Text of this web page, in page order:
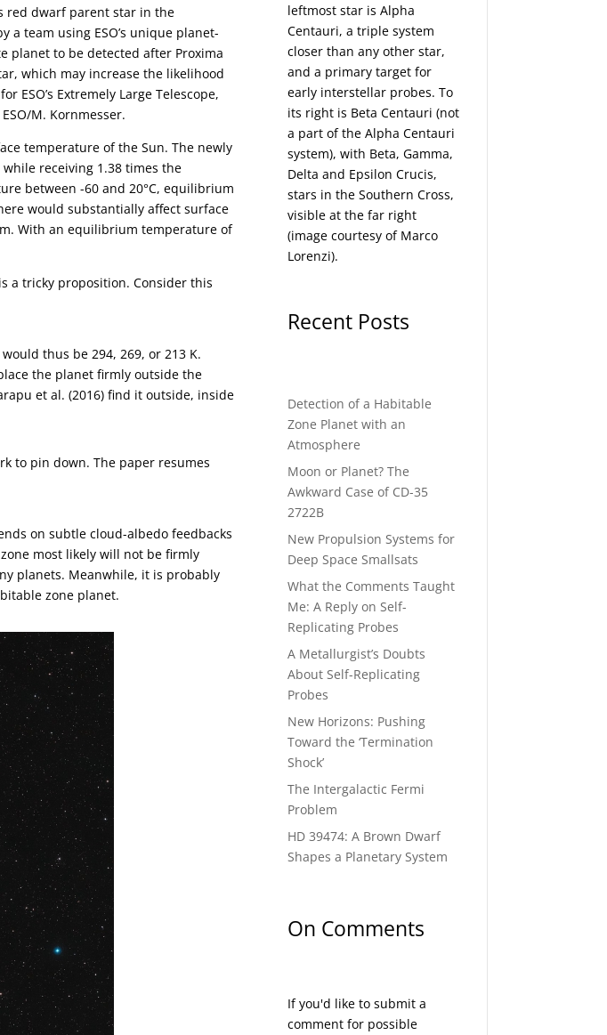
red dwarf parent star in the
team using ESO’s unique planet-
planet to be detected after Proxima
which may increase the likelihood
Extremely Large Telescope,
M. Kornmesser.
temperature of the Sun. The newly
receiving 1.38 times the
between -60 and 20°C, equilibrium
would substantially affect surface
With an equilibrium temperature of
a tricky proposition. Consider this
thus be 294, 269, or 213 K.
the planet firmly outside the
et al. (2016) find it outside, inside
to pin down. The paper resumes
on subtle cloud-albedo feedbacks
most likely will not be firmly
planets. Meanwhile, it is probably
zone planet.
leftmost star is Alpha
Centauri, a triple system
closer than any other star,
and a primary target for
early interstellar probes. To
its right is Beta Centauri (not
a part of the Alpha Centauri
system), with Beta, Gamma,
Delta and Epsilon Crucis,
stars in the Southern Cross,
visible at the far right
(image courtesy of Marco
Lorenzi).
Recent Posts
Detection of a Habitable
Zone Planet with an
Atmosphere
Moon or Planet? The
Awkward Case of CD-35
2722B
New Propulsion Systems for
Deep Space Smallsats
What the Comments Taught
Me: A Reply on Self-
Replicating Probes
A Metallurgist’s Doubts
About Self-Replicating
Probes
New Horizons: Pushing
Toward the ‘Termination
Shock’
The Intergalactic Fermi
Problem
HD 39474: A Brown Dwarf
Shapes a Planetary System
On Comments
If you'd like to submit a
comment for possible